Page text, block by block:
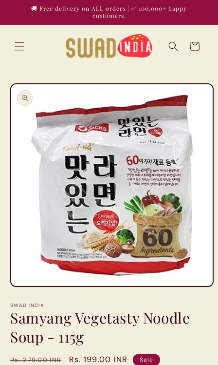
Skip to🚚 Free delivery on ALL orders | ✅ 100,000+ happy
customers.
Cart
Skip to
product
information
Open
1
modal
SWAD INDIA
Samyang Vegetasty Noodle
Soup - 115g
Regular
Rs. 279.00 INR
Sale
Rs. 199.00 INR Sale